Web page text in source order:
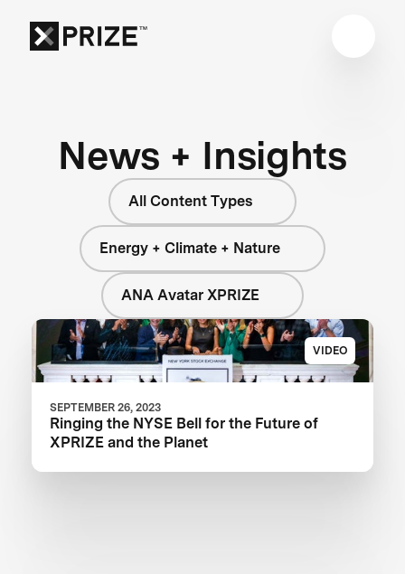
News + Insights
All Content Types
Energy + Climate + Nature
ANA Avatar XPRIZE
VIDEO
SEPTEMBER 26, 2023
Ringing the NYSE Bell for the Future of
XPRIZE and the Planet